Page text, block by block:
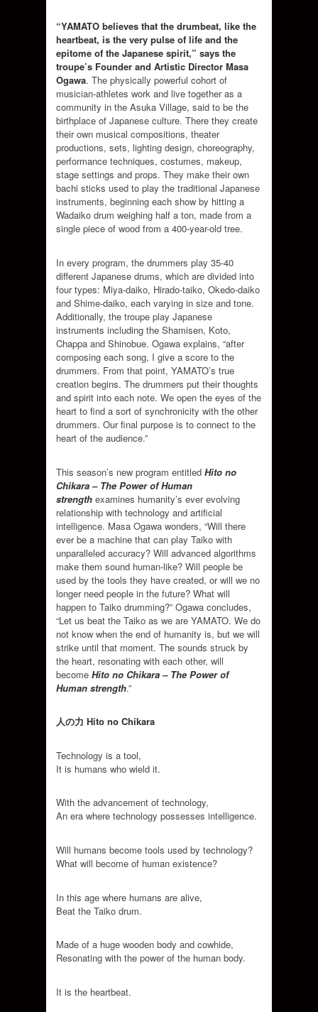
“YAMATO believes that the drumbeat, like the
heartbeat, is the very pulse of life and the
epitome of the Japanese spirit,” says the
troupe’s Founder and Artistic Director Masa
Ogawa. The physically powerful cohort of
musician-athletes work and live together as a
community in the Asuka Village, said to be the
birthplace of Japanese culture. There they create
their own musical compositions, theater
productions, sets, lighting design, choreography,
performance techniques, costumes, makeup,
stage settings and props. They make their own
bachi sticks used to play the traditional Japanese
instruments, beginning each show by hitting a
Wadaiko drum weighing half a ton, made from a
single piece of wood from a 400-year-old tree.
In every program, the drummers play 35-40
different Japanese drums, which are divided into
four types: Miya-daiko, Hirado-taiko, Okedo-daiko
and Shime-daiko, each varying in size and tone.
Additionally, the troupe play Japanese
instruments including the Shamisen, Koto,
Chappa and Shinobue. Ogawa explains, “after
composing each song, I give a score to the
drummers. From that point, YAMATO’s true
creation begins. The drummers put their thoughts
and spirit into each note. We open the eyes of the
heart to find a sort of synchronicity with the other
drummers. Our final purpose is to connect to the
heart of the audience.”
This season’s new program entitled Hito no
Chikara – The Power of Human
strength examines humanity’s ever evolving
relationship with technology and artificial
intelligence. Masa Ogawa wonders, “Will there
ever be a machine that can play Taiko with
unparalleled accuracy? Will advanced algorithms
make them sound human-like? Will people be
used by the tools they have created, or will we no
longer need people in the future? What will
happen to Taiko drumming?” Ogawa concludes,
“Let us beat the Taiko as we are YAMATO. We do
not know when the end of humanity is, but we will
strike until that moment. The sounds struck by
the heart, resonating with each other, will
become Hito no Chikara – The Power of
Human strength.”
人の力 Hito no Chikara
Technology is a tool,
It is humans who wield it.
With the advancement of technology,
An era where technology possesses intelligence.
Will humans become tools used by technology?
What will become of human existence?
In this age where humans are alive,
Beat the Taiko drum.
Made of a huge wooden body and cowhide,
Resonating with the power of the human body.
It is the heartbeat.